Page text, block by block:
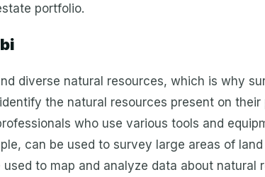
portfolio.
diverse natural resources, which is why
the natural resources present on
who use various tools and
can be used to survey large areas of
to map and analyze data about natural